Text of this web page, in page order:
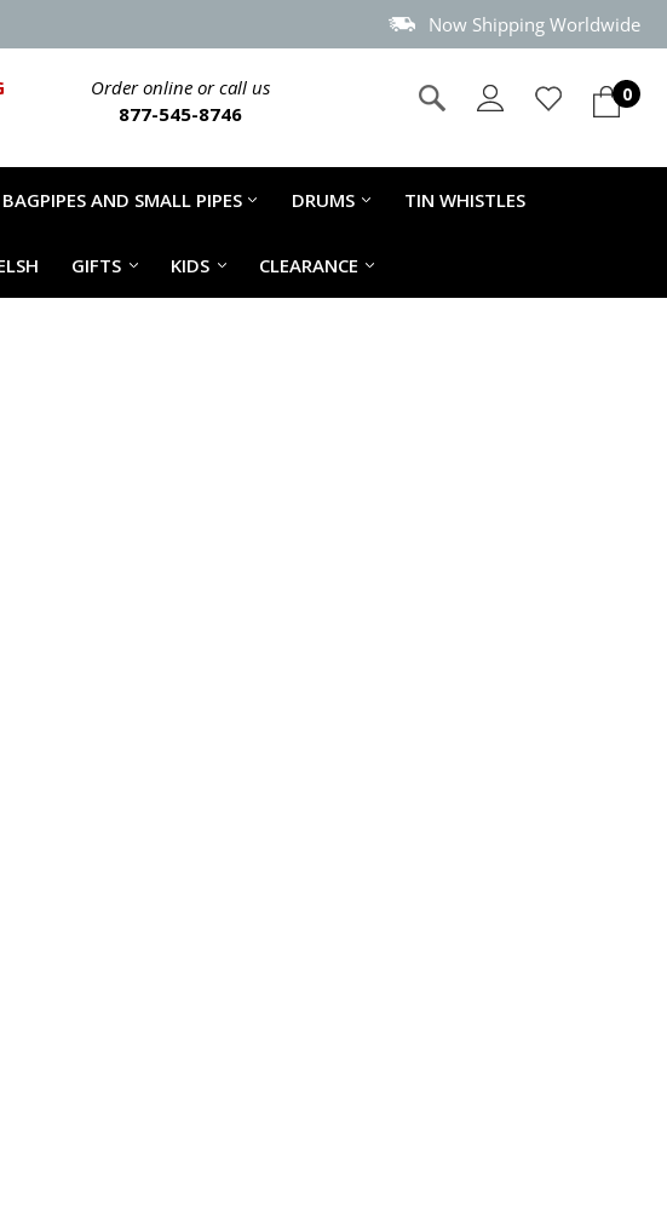
Now Shipping Worldwide
Order online or call us
877-545-8746
0
BAGPIPES AND SMALL PIPES DRUMS TIN WHISTLES
GIFTS KIDS CLEARANCE